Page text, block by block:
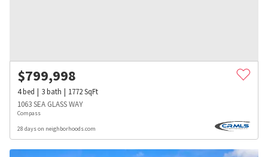
$799,998
4bed 3bath 1772SqFt
1063 SEA GLASS WAY
Compass
28 days on neighborhoods.com